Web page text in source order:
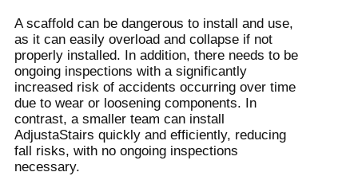
A scaffold can be dangerous to install and use,
as it can easily overload and collapse if not
properly installed. In addition, there needs to be
ongoing inspections with a significantly
increased risk of accidents occurring over time
due to wear or loosening components. In
contrast, a smaller team can install
AdjustaStairs quickly and efficiently, reducing
fall risks, with no ongoing inspections
necessary.